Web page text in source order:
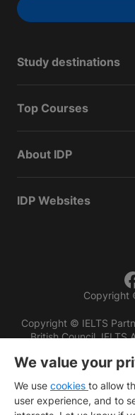
Study destinations
Top Courses
About IDP
IDP Websites
Copyright
Copyright © IELTS
British Council, IELTS
We value your
We use cookies to allow
user experience, and to